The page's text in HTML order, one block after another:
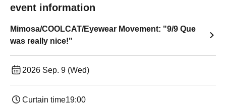
event information
Mimosa/COOLCAT/Eyewear Movement: "9/9 Que
was really nice!"
2026 Sep. 9 (Wed)
Curtain time19:00​ ​ ​ ​​ ​​ ​​ ​​ ​​ ​​ ​​ ​​ ​​ ​​ ​​ ​​ ​​ ​​ ​​ ​​ ​​ ​​ ​​ ​​ ​​ ​​ ​​ ​​ ​​ ​​ ​​ ​​ ​​ ​​ ​​ ​​ ​​ ​​ ​​ ​​ ​​ ​​ ​​ ​​ ​​ ​​ ​​ ​​ ​​ ​​ ​​ ​